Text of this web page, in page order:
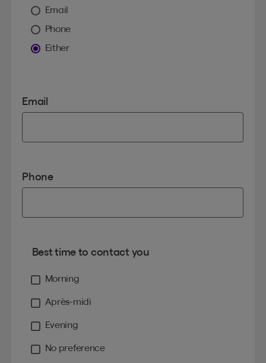
Email
Phone
Either
Email
Phone
Best time to contact you
Morning
Après-midi
Evening
No preference